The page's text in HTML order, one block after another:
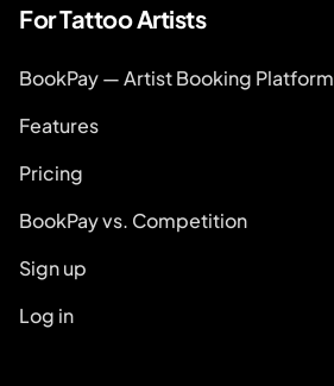
For Tattoo Artists
BookPay — Artist Booking Platform
Features
Pricing
BookPay vs. Competition
Sign up
Log in